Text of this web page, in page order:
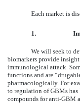
Each market is
1.
We will seek to
biomarkers provide
immunological attack.
functions and are
pharmacologically. For
to regulation of GBMs has
compounds for anti-GBM